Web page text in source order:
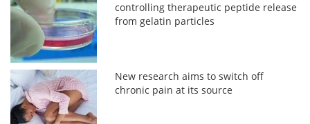
controlling therapeutic peptide release
from gelatin particles
New research aims to switch off
chronic pain at its source